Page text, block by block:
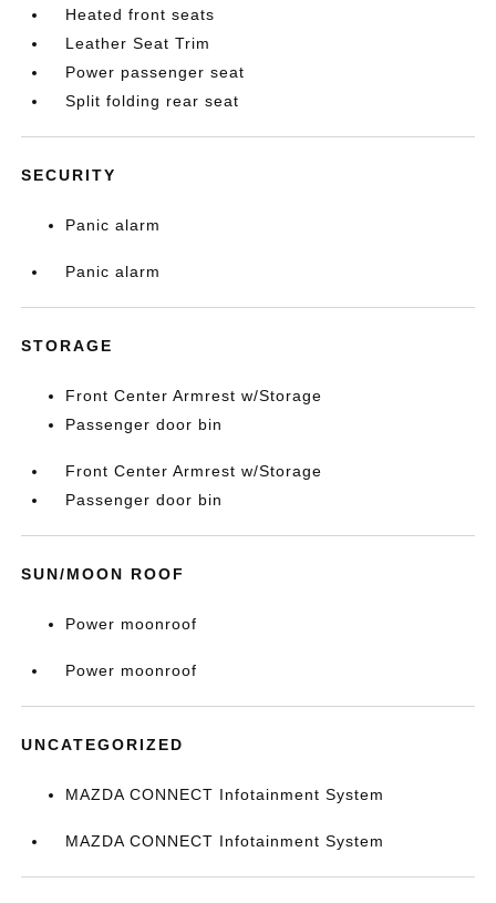
Heated front seats
Leather Seat Trim
Power passenger seat
Split folding rear seat
SECURITY
Panic alarm
Panic alarm
STORAGE
Front Center Armrest w/Storage
Passenger door bin
Front Center Armrest w/Storage
Passenger door bin
SUN/MOON ROOF
Power moonroof
Power moonroof
UNCATEGORIZED
MAZDA CONNECT Infotainment System
MAZDA CONNECT Infotainment System